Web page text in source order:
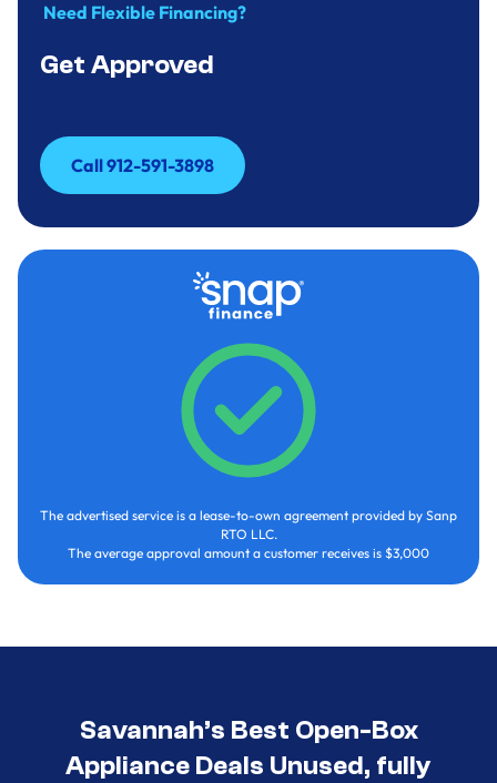
Need Flexible Financing?
Get Approved
Call 912-591-3898
Call 912-591-3898
The advertised service is a lease-to-own agreement provided by Sanp
RTO LLC.
The average approval amount a customer receives is $3,000
Savannah’s Best Open-Box
Appliance Deals Unused, fully